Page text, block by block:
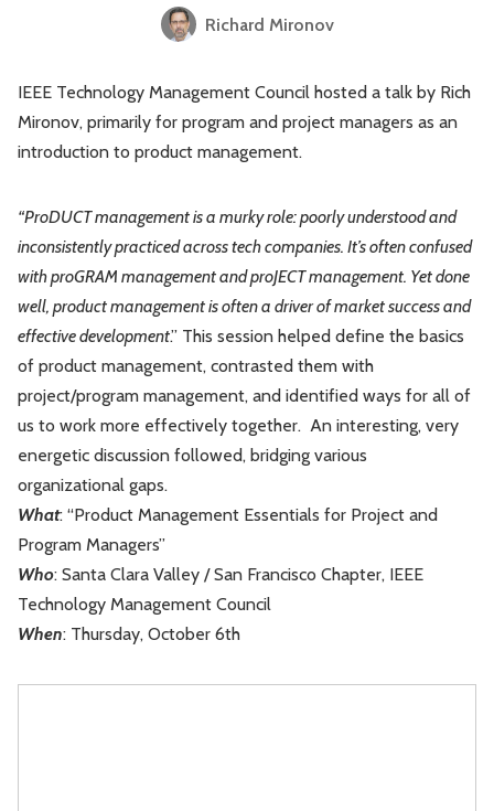
Product Management Organizations
Leadership Market Thinking
Software Economics Jobs
Strategy
Richard Mironov
IEEE Technology Management Council hosted a talk by Rich
Mironov, primarily for program and project managers as an
introduction to product management.
“ProDUCT management is a murky role: poorly understood and
inconsistently practiced across tech companies. It’s often confused
with proGRAM management and proJECT management. Yet done
well, product management is often a driver of market success and
effective development.” This session helped define the basics
of product management, contrasted them with
project/program management, and identified ways for all of
us to work more effectively together. An interesting, very
energetic discussion followed, bridging various
organizational gaps.
What: “Product Management Essentials for Project and
Program Managers”
Who: Santa Clara Valley / San Francisco Chapter, IEEE
Technology Management Council
When: Thursday, October 6th